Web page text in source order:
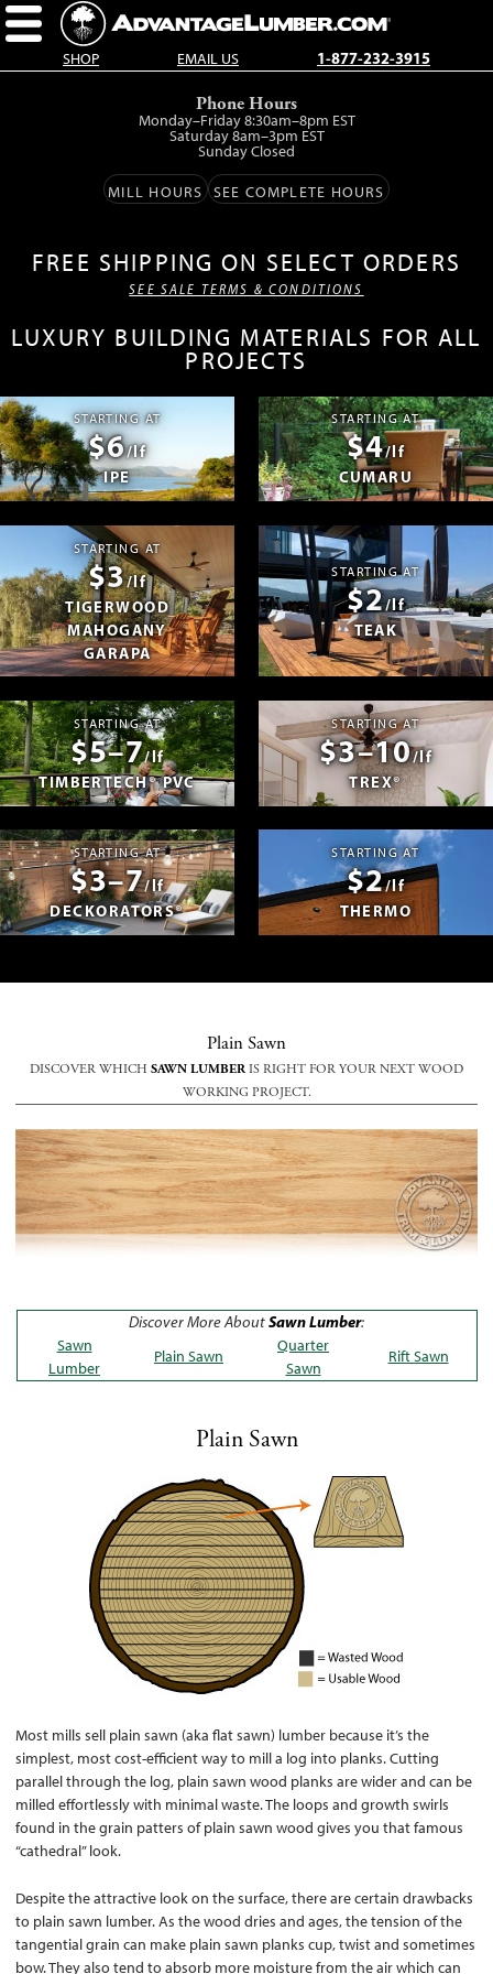
SHOP EMAIL US 1-877-232-3915
Phone Hours
Monday–Friday 8:30am–8pm EST
Saturday 8am–3pm EST
Sunday Closed
MILL HOURS SEE COMPLETE HOURS
FREE SHIPPING ON SELECT ORDERS
SEE SALE TERMS & CONDITIONS
LUXURY BUILDING MATERIALS FOR ALL
PROJECTS
STARTING AT
$6/lf
IPE
STARTING AT
$4/lf
CUMARU
STARTING AT
$3/lf
TIGERWOOD
MAHOGANY
GARAPA
STARTING AT
$2/lf
TEAK
STARTING AT
$5–7/lf
TIMBERTECH® PVC
STARTING AT
$3–10/lf
TREX®
STARTING AT
$3–7/lf
DECKORATORS®
STARTING AT
$2/lf
THERMO
Plain Sawn
DISCOVER WHICH SAWN LUMBERIS RIGHT FOR YOUR NEXT WOOD
WORKING PROJECT.
Discover More AboutSawn Lumber:
Sawn
Lumber
Plain Sawn
Quarter
Sawn
Rift Sawn
Plain Sawn
Most mills sell plain sawn (aka flat sawn) lumber because it’s the
simplest, most cost-efficient way to mill a log into planks. Cutting
parallel through the log, plain sawn wood planks are wider and can be
milled effortlessly with minimal waste. The loops and growth swirls
found in the grain patters of plain sawn wood gives you that famous
“cathedral” look.
Despite the attractive look on the surface, there are certain drawbacks
to plain sawn lumber. As the wood dries and ages, the tension of the
tangential grain can make plain sawn planks cup, twist and sometimes
bow. They also tend to absorb more moisture from the air which can